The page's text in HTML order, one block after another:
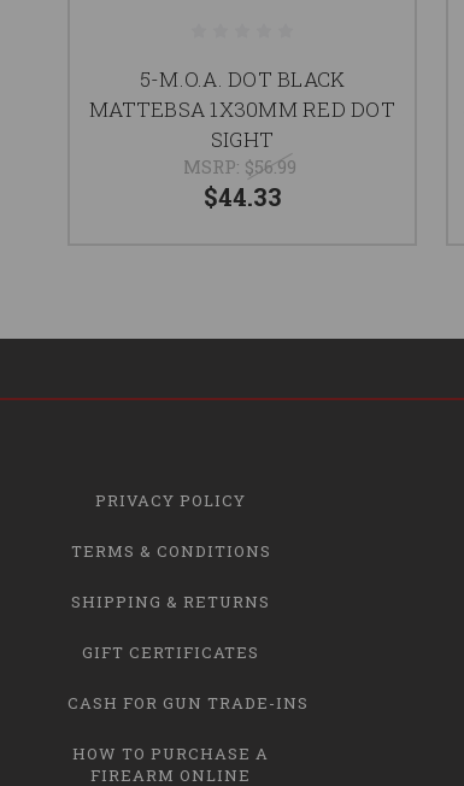
5-M.O.A. DOT BLACK
MATTEBSA 1X30MM RED DOT
SIGHT
MSRP: $56.99
$44.33
PRIVACY POLICY
TERMS & CONDITIONS
SHIPPING & RETURNS
GIFT CERTIFICATES
CASH FOR GUN TRADE-INS
HOW TO PURCHASE A
FIREARM ONLINE